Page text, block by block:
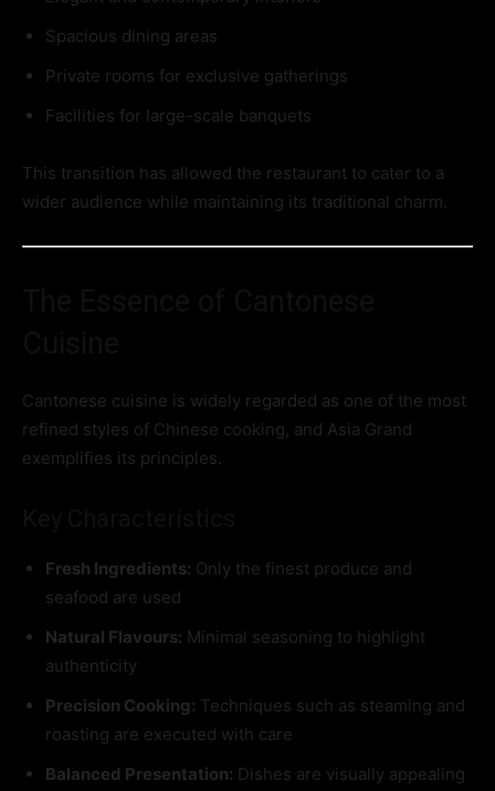
Spacious dining areas
Private rooms for exclusive gatherings
Facilities for large-scale banquets
This transition has allowed the restaurant to cater to a
wider audience while maintaining its traditional charm.
Cantonese cuisine is widely regarded as one of the most
refined styles of Chinese cooking, and Asia Grand
exemplifies its principles.
Fresh Ingredients: Only the finest produce and
seafood are used
Natural Flavours: Minimal seasoning to highlight
authenticity
Precision Cooking: Techniques such as steaming and
roasting are executed with care
Balanced Presentation: Dishes are visually appealing